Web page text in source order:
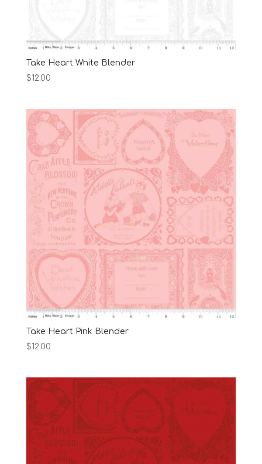
Take Heart White Blender
$12.00
Take Heart Pink Blender
$12.00